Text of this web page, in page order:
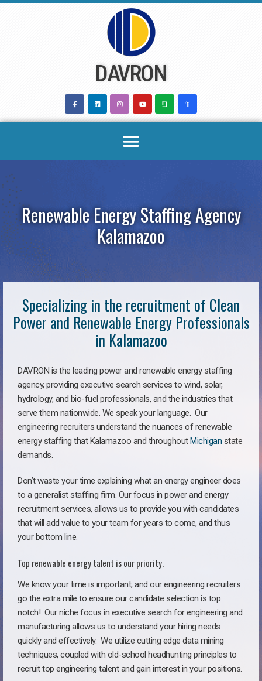
DAVRON
Renewable Energy Staffing Agency
Kalamazoo
Specializing in the recruitment of Clean
Power and Renewable Energy Professionals
in Kalamazoo
DAVRON is the leading power and renewable energy staffing
agency, providing executive search services to wind, solar,
hydrology, and bio-fuel professionals, and the industries that
serve them nationwide. We speak your language. Our
engineering recruiters understand the nuances of renewable
energy staffing that Kalamazoo and throughoutMichigan state
demands.
Don’t waste your time explaining what an energy engineer does
to a generalist staffing firm. Our focus in power and energy
recruitment services, allows us to provide you with candidates
that will add value to your team for years to come, and thus
your bottom line.
Top renewable energy talent is our priority.
We know your time is important, and our engineering recruiters
go the extra mile to ensure our candidate selection is top
notch! Our niche focus in executive search for engineering and
manufacturing allows us to understand your hiring needs
quickly and effectively. We utilize cutting edge data mining
techniques, coupled with old-school headhunting principles to
recruit top engineering talent and gain interest in your positions.